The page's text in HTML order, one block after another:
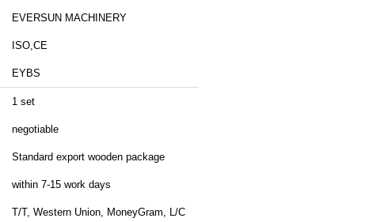
EVERSUN MACHINERY
ISO,CE
EYBS
1 set
negotiable
Standard export wooden package
within 7-15 work days
T/T, Western Union, MoneyGram, L/C